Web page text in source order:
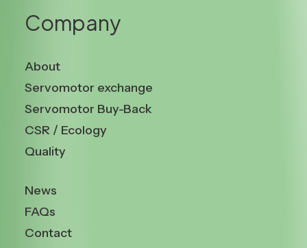
Company
About
Servomotor exchange
Servomotor Buy-Back
CSR / Ecology
Quality
News
FAQs
Contact